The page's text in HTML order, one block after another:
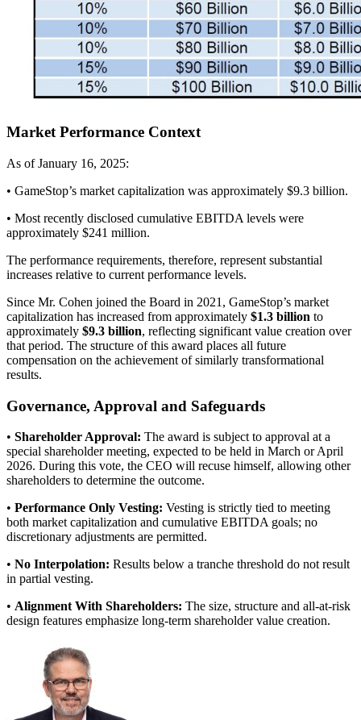
Market Performance Context
As of January 16, 2025:
• GameStop’s market capitalization was approximately $9.3 billion.
• Most recently disclosed cumulative EBITDA levels were
approximately $241 million.
The performance requirements, therefore, represent substantial
increases relative to current performance levels.
Since Mr. Cohen joined the Board in 2021, GameStop’s market
capitalization has increased from approximately $1.3 billion to
approximately $9.3 billion, reflecting significant value creation over
that period. The structure of this award places all future
compensation on the achievement of similarly transformational
results.
Governance, Approval and Safeguards
• Shareholder Approval: The award is subject to approval at a
special shareholder meeting, expected to be held in March or April
2026. During this vote, the CEO will recuse himself, allowing other
shareholders to determine the outcome.
• Performance Only Vesting: Vesting is strictly tied to meeting
both market capitalization and cumulative EBITDA goals; no
discretionary adjustments are permitted.
• No Interpolation: Results below a tranche threshold do not result
in partial vesting.
• Alignment With Shareholders: The size, structure and all-at-risk
design features emphasize long-term shareholder value creation.